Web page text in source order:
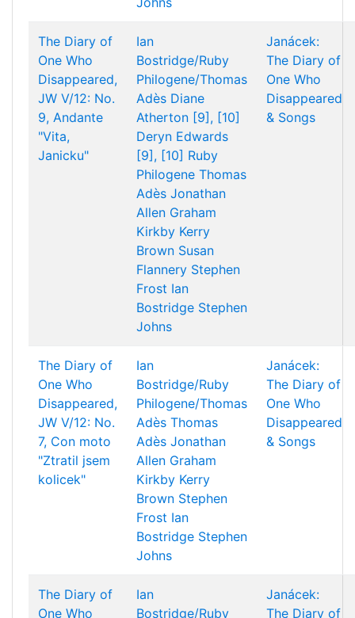
The Diary of
One Who
Disappeared,
JW V/12: No.
9, Andante
"Vita,
Janicku"
Ian
Bostridge/Ruby
Philogene/Thomas
Adès Diane
Atherton [9], [10]
Deryn Edwards
[9], [10] Ruby
Philogene Thomas
Adès Jonathan
Allen Graham
Kirkby Kerry
Brown Susan
Flannery Stephen
Frost Ian
Bostridge Stephen
Johns
Janácek:
The Diary of
One Who
Disappeared
& Songs
The Diary of
One Who
Disappeared,
JW V/12: No.
7, Con moto
"Ztratil jsem
kolicek"
Ian
Bostridge/Ruby
Philogene/Thomas
Adès Thomas
Adès Jonathan
Allen Graham
Kirkby Kerry
Brown Stephen
Frost Ian
Bostridge Stephen
Johns
Janácek:
The Diary of
One Who
Disappeared
& Songs
The Diary of
One Who
Ian
Bostridge/Ruby
Janácek:
The Diary of